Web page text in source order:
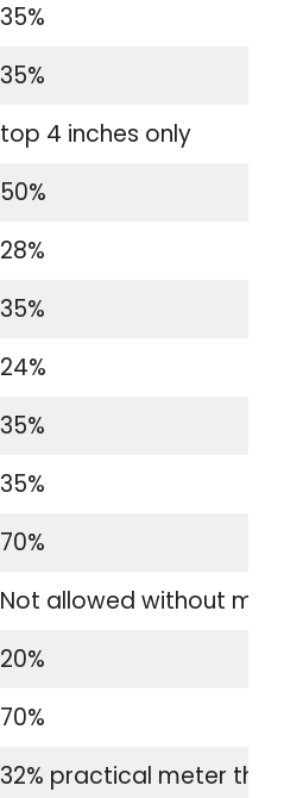
35%
35%
top 4 inches only
50%
28%
35%
24%
35%
35%
70%
Not allowed without
20%
70%
32% practical meter